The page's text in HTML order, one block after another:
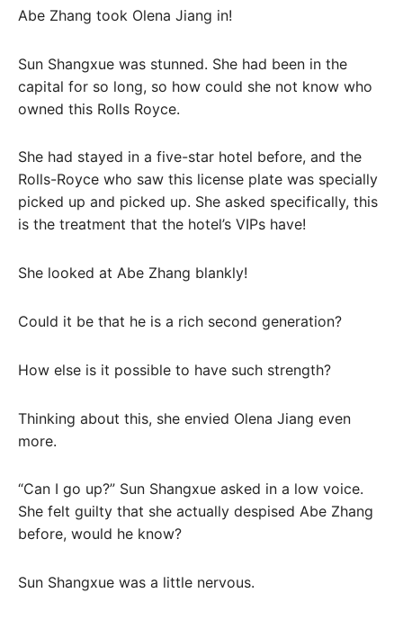
Abe Zhang took Olena Jiang in!
Sun Shangxue was stunned. She had been in the
capital for so long, so how could she not know who
owned this Rolls Royce.
She had stayed in a five-star hotel before, and the
Rolls-Royce who saw this license plate was specially
picked up and picked up. She asked specifically, this
is the treatment that the hotel’s VIPs have!
She looked at Abe Zhang blankly!
Could it be that he is a rich second generation?
How else is it possible to have such strength?
Thinking about this, she envied Olena Jiang even
more.
“Can I go up?” Sun Shangxue asked in a low voice.
She felt guilty that she actually despised Abe Zhang
before, would he know?
Sun Shangxue was a little nervous.